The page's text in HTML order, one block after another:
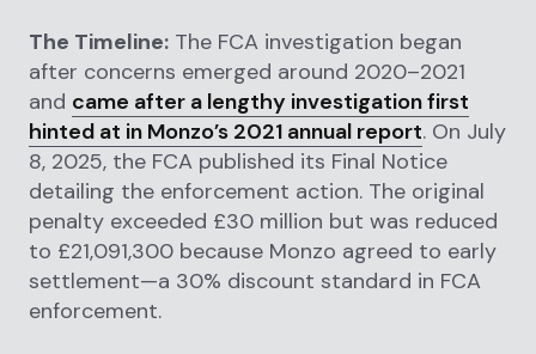
The Timeline: The FCA investigation began
after concerns emerged around 2020–2021
and came after a lengthy investigation first
hinted at in Monzo’s 2021 annual report. On July
8, 2025, the FCA published its Final Notice
detailing the enforcement action. The original
penalty exceeded £30 million but was reduced
to £21,091,300 because Monzo agreed to early
settlement—a 30% discount standard in FCA
enforcement.